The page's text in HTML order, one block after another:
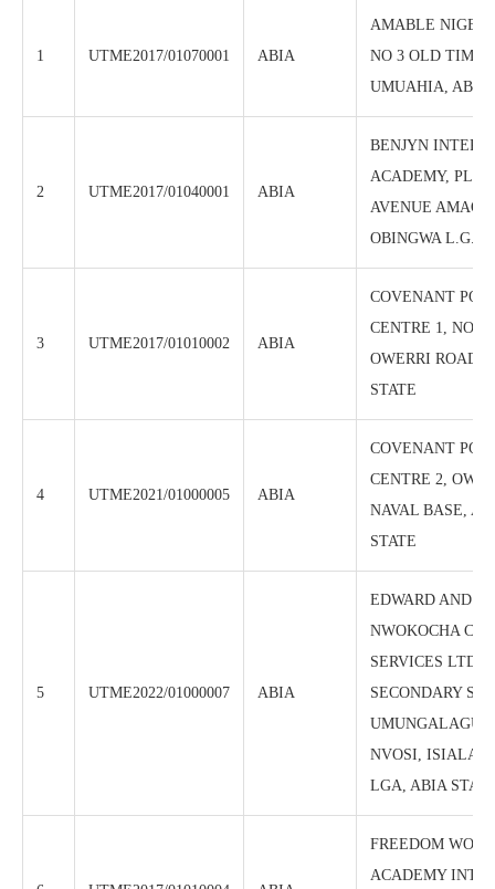
1 UTME2017/01070001 ABIA
AMABLE
NO 3 OLD
UMUAHIA, ABIA
2 UTME2017/01040001 ABIA
BENJYN
ACADEMY,
AVENUE
OBINGWA L.G.A
3 UTME2017/01010002 ABIA
COVENANT
CENTRE 1, NO
OWERRI ROAD,
STATE
4 UTME2021/01000005 ABIA
COVENANT
CENTRE 2,
NAVAL BASE,
STATE
5 UTME2022/01000007 ABIA
EDWARD AND
NWOKOCHA
SERVICES LTD,
SECONDARY
UMUNGALAGU
NVOSI, ISIALA
LGA, ABIA
FREEDOM
ACADEMY INT’L